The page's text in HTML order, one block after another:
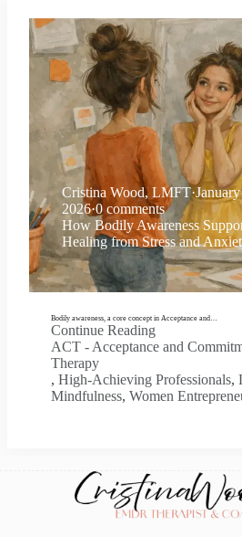
Cristina Wood, LMFT·
2026·0 comments
How Bodily Awareness
Healing from Stress and
Bodily awareness, a core concept in Acceptance and…
Continue Reading
ACT - Acceptance and
Therapy
, High-Achieving Professionals,
Mindfulness, Women